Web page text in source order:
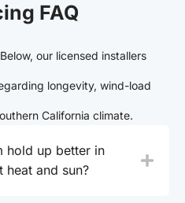
FAQ
our licensed installers
longevity, wind-load
California climate.
hold up better in
heat and sun?